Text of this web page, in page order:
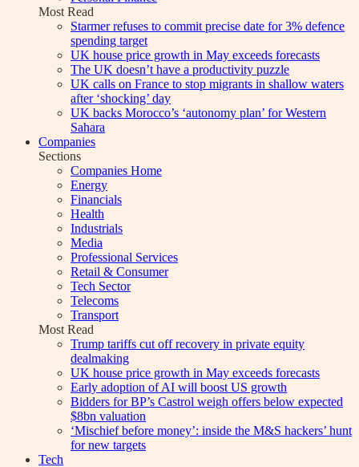
Most Read
Starmer refuses to commit precise date for 3% defence
spending target
UK house price growth in May exceeds forecasts
The UK doesn’t have a productivity puzzle
UK calls on France to stop migrants in shallow waters
after ‘shocking’ day
UK backs Morocco’s ‘autonomy plan’ for Western
Sahara
Companies
Sections
Companies Home
Energy
Financials
Health
Industrials
Media
Professional Services
Retail & Consumer
Tech Sector
Telecoms
Transport
Most Read
Trump tariffs cut off recovery in private equity
dealmaking
UK house price growth in May exceeds forecasts
Early adoption of AI will boost US growth
Bidders for BP’s Castrol weigh offers below expected
$8bn valuation
‘Mischief before money’: inside the M&S hackers’ hunt
for new targets
Tech